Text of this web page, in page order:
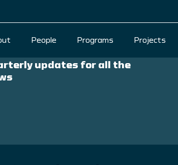
People Programs Projects
updates for all the